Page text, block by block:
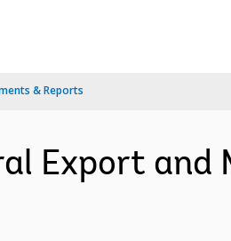
& Reports
Export